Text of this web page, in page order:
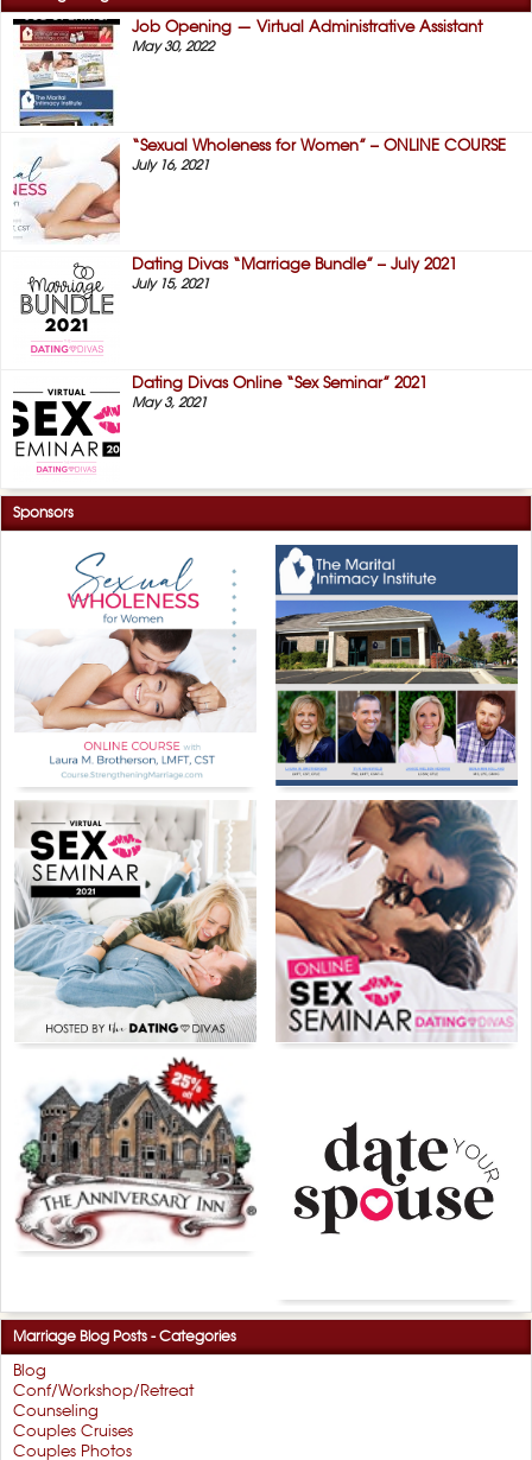
Job Opening — Virtual Administrative Assistant
May 30, 2022
“Sexual Wholeness for Women” – ONLINE COURSE
July 16, 2021
Dating Divas “Marriage Bundle” – July 2021
July 15, 2021
Dating Divas Online “Sex Seminar” 2021
May 3, 2021
Sponsors
Marriage Blog Posts - Categories
Blog
Conf/Workshop/Retreat
Counseling
Couples Cruises
Couples Photos